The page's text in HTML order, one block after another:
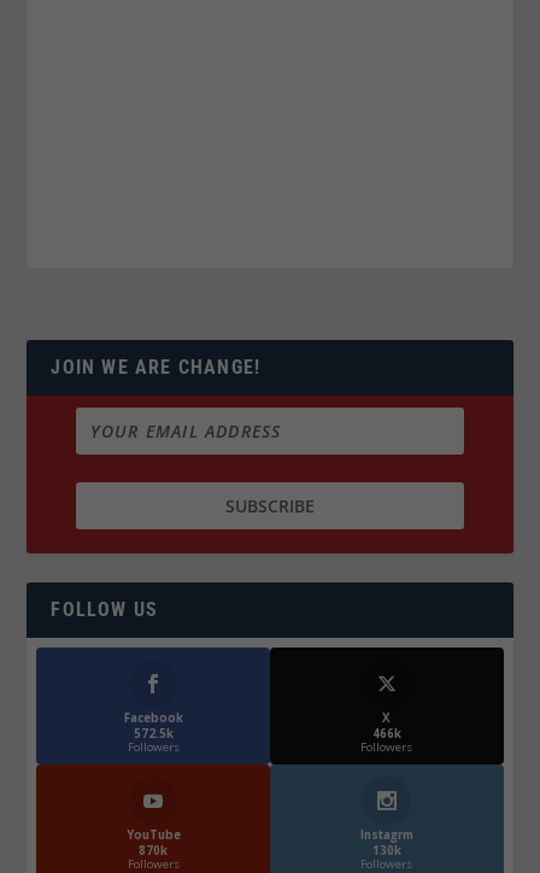
JOIN WE ARE CHANGE!
FOLLOW US
Facebook
572.5k
Followers
X
466k
Followers
YouTube
870k
Followers
Instagrm
130k
Followers